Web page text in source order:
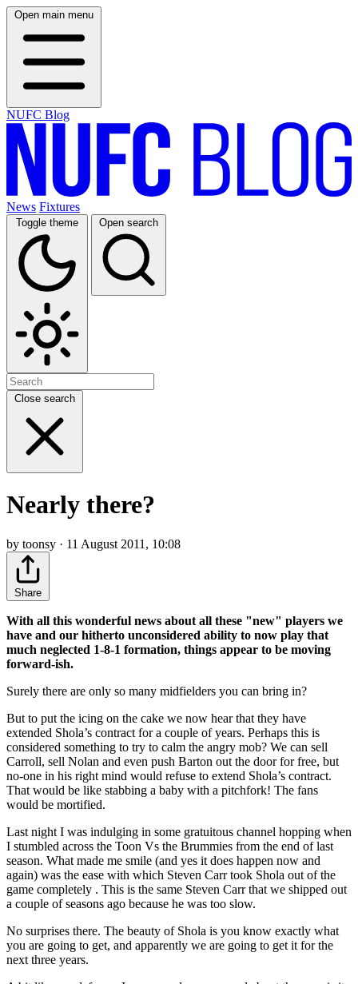
Open main menu
NUFC Blog
News Fixtures
Toggle theme Open search
Close search
Nearly there?
by toonsy · 11 August 2011, 10:08
Share
With all this wonderful news about all these "new" players we
have and our hitherto unconsidered ability to now play that
much neglected 1-8-1 formation, things appear to be moving
forward-ish.
Surely there are only so many midfielders you can bring in?
But to put the icing on the cake we now hear that they have
extended Shola’s contract for a couple of years. Perhaps this is
considered something to try to calm the angry mob? We can sell
Carroll, sell Nolan and even push Barton out the door for free, but
no-one in his right mind would refuse to extend Shola’s contract.
That would be like stabbing a baby with a pitchfork! The fans
would be mortified.
Last night I was indulging in some gratuitous channel hopping when
I stumbled across the Toon Vs the Brummies from the end of last
season. What made me smile (and yes it does happen now and
again) was the ease with which Steven Carr took Shola out of the
game completely . This is the same Steven Carr that we shipped out
a couple of seasons ago because he was too slow.
No surprises there. The beauty of Shola is you know exactly what
you are going to get, and apparently we are going to get it for the
next three years.